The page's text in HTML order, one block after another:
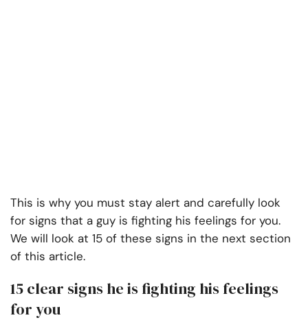
This is why you must stay alert and carefully look
for signs that a guy is fighting his feelings for you.
We will look at 15 of these signs in the next section
of this article.
15 clear signs he is fighting his feelings
for you